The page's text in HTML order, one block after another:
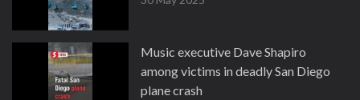
Music executive Dave Shapiro
among victims in deadly San Diego
plane crash